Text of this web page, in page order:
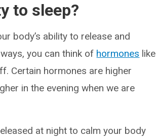
to sleep?
body’s ability to release and
you can think of hormones like
Certain hormones are higher
in the evening when we are
at night to calm your body